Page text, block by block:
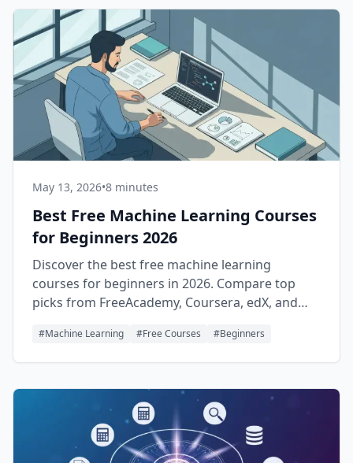
May 13, 2026•8 minutes
Best Free Machine Learning Courses
for Beginners 2026
Discover the best free machine learning
courses for beginners in 2026. Compare top
picks from FreeAcademy, Coursera, edX, and
#Machine Learning #Free Courses #Beginners